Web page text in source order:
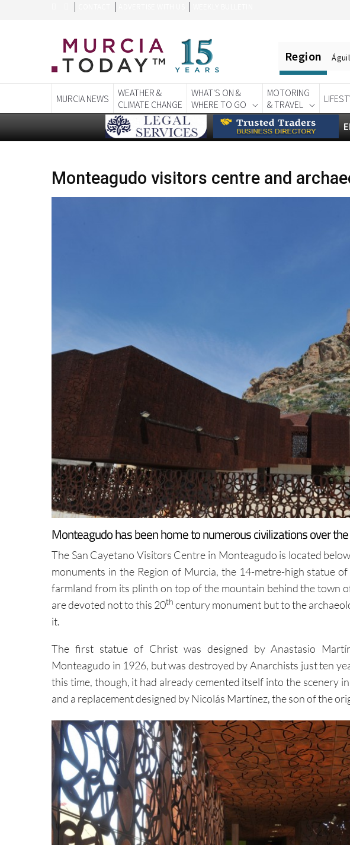
Region
MURCIA NEWS
WEATHER &
CLIMATE CHANGE
WHAT'S ON &
WHERE TO GO
MOTORING
& TRAVEL
Monteagudo visitors centre and
Monteagudo has been home to numerous civilizations over
The San Cayetano Visitors Centre in Monteagudo is located
monuments in the Region of Murcia, the 14-metre-high statue
farmland from its plinth on top of the mountain behind the town
are devoted not to this 20th century monument but to the
it.
The first statue of Christ was designed by Anastasio
Monteagudo in 1926, but was destroyed by Anarchists just ten
this time, though, it had already cemented itself into the scenery
and a replacement designed by Nicolás Martínez, the son of the